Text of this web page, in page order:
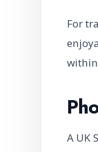
For
within
A UK